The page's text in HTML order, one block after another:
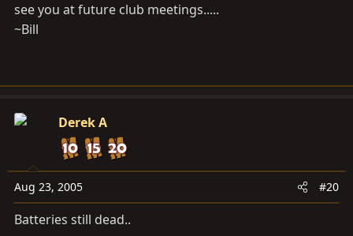
see you at future club meetings.....
~Bill
Derek A
Aug 23, 2005 #20
Batteries still dead..